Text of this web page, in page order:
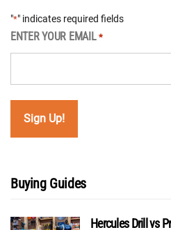
"*" indicates required fields
ENTER YOUR EMAIL *
Buying Guides
Hercules Drill vs